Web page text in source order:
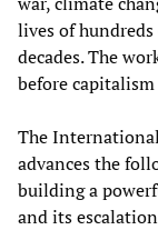
lives of
decades. The
before
The
advances the
building a
and its